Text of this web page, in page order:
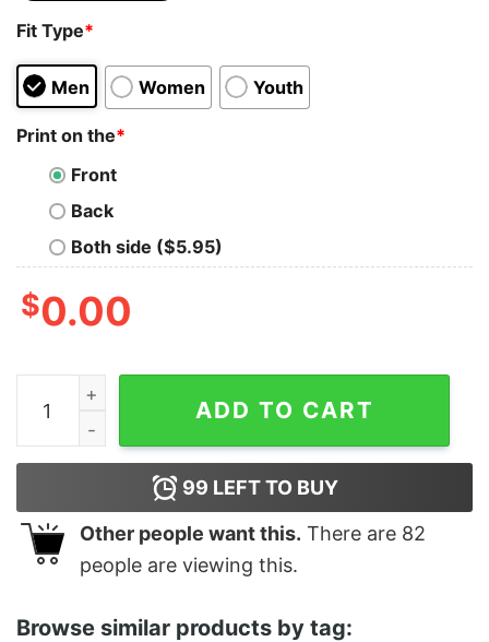
Fit Type*
Men Women Youth
Print on the*
Front
Back
Both side ($5.95)
$0.00
Women's Star Wars The Rise of Skywalker Knights of
ADD TO CART
99 LEFT TO BUY
Other people want this. There are 82
people are viewing this.
Browse similar products by tag: